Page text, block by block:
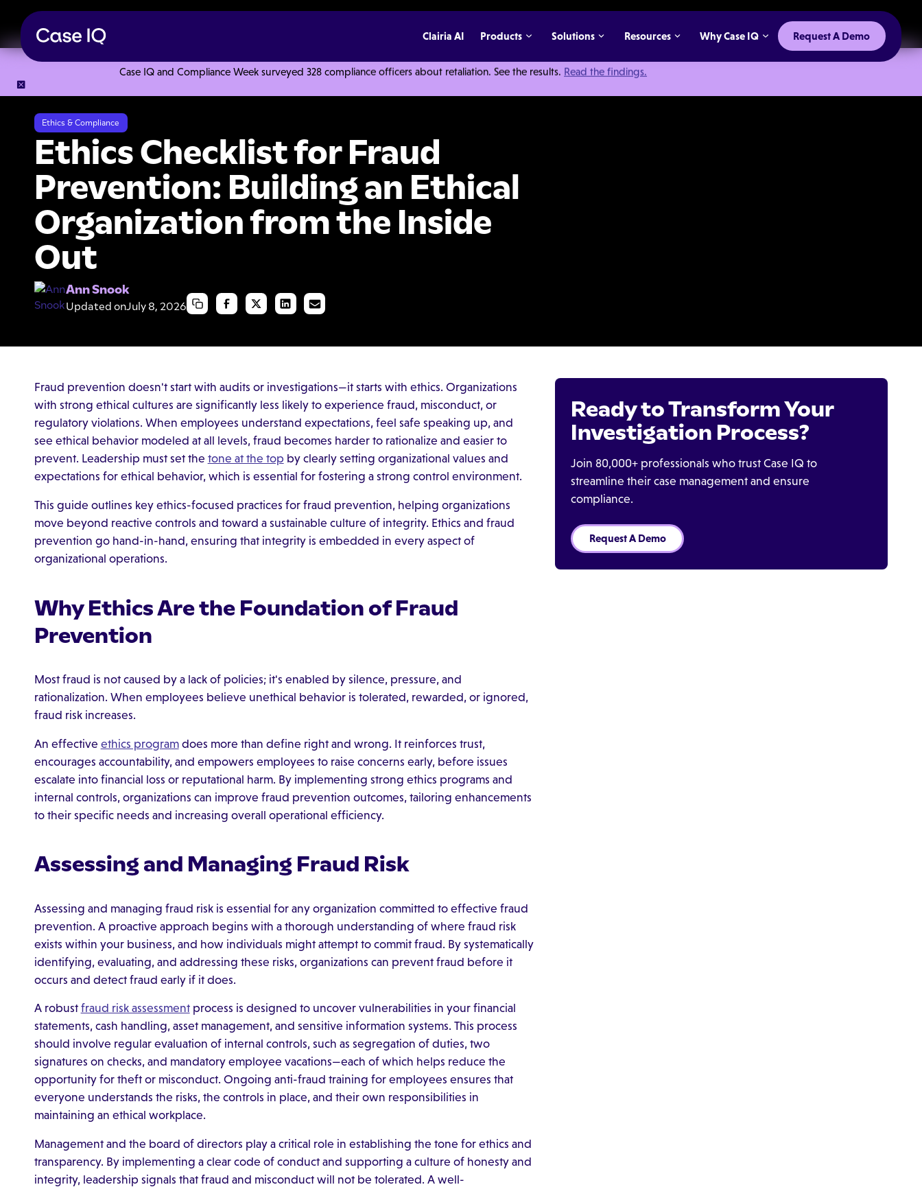
Case IQ and Compliance Week surveyed 328 compliance officers about retaliation. See the results. Read the findings.
Clairia AI Products Solutions Resources Why Case IQ Request A Demo
Ethics & Compliance
Ethics Checklist for Fraud
Prevention: Building an Ethical
Organization from the Inside
Out
Ann Snook
Updated onJuly 8, 2026
Fraud prevention doesn't start with audits or investigations—it starts with ethics. Organizations
with strong ethical cultures are significantly less likely to experience fraud, misconduct, or
regulatory violations. When employees understand expectations, feel safe speaking up, and
see ethical behavior modeled at all levels, fraud becomes harder to rationalize and easier to
prevent. Leadership must set the tone at the top by clearly setting organizational values and
expectations for ethical behavior, which is essential for fostering a strong control environment.
This guide outlines key ethics-focused practices for fraud prevention, helping organizations
move beyond reactive controls and toward a sustainable culture of integrity. Ethics and fraud
prevention go hand-in-hand, ensuring that integrity is embedded in every aspect of
organizational operations.
Why Ethics Are the Foundation of Fraud
Prevention
Most fraud is not caused by a lack of policies; it's enabled by silence, pressure, and
rationalization. When employees believe unethical behavior is tolerated, rewarded, or ignored,
fraud risk increases.
An effective ethics programdoes more than define right and wrong. It reinforces trust,
encourages accountability, and empowers employees to raise concerns early, before issues
escalate into financial loss or reputational harm. By implementing strong ethics programs and
internal controls, organizations can improve fraud prevention outcomes, tailoring enhancements
to their specific needs and increasing overall operational efficiency.
Assessing and Managing Fraud Risk
Assessing and managing fraud risk is essential for any organization committed to effective fraud
prevention. A proactive approach begins with a thorough understanding of where fraud risk
exists within your business, and how individuals might attempt to commit fraud. By systematically
identifying, evaluating, and addressing these risks, organizations can prevent fraud before it
occurs and detect fraud early if it does.
A robust fraud risk assessmentprocess is designed to uncover vulnerabilities in your financial
statements, cash handling, asset management, and sensitive information systems. This process
should involve regular evaluation of internal controls, such as segregation of duties, two
signatures on checks, and mandatory employee vacations—each of which helps reduce the
opportunity for theft or misconduct. Ongoing anti-fraud training for employees ensures that
everyone understands the risks, the controls in place, and their own responsibilities in
maintaining an ethical workplace.
Management and the board of directors play a critical role in establishing the tone for ethics and
transparency. By implementing a clear code of conduct and supporting a culture of honesty and
integrity, leadership signals that fraud and misconduct will not be tolerated. A well-
Ready to Transform Your
Investigation Process?
Join 80,000+ professionals who trust Case IQ to
streamline their case management and ensure
compliance.
Request A Demo